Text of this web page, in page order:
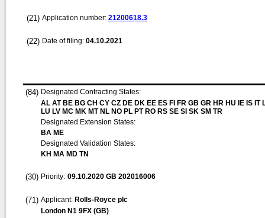
(21) Application number: 21200618.3
(22) Date of filing: 04.10.2021
(84) Designated Contracting States:
AL AT BE BG CH CY CZ DE DK EE ES FI FR GB GR HR HU IE IS IT
LU LV MC MK MT NL NO PL PT RO RS SE SI SK SM TR
Designated Extension States:
BA ME
Designated Validation States:
KH MA MD TN
(30) Priority: 09.10.2020 GB 202016006
(71) Applicant: Rolls-Royce plc
London N1 9FX (GB)